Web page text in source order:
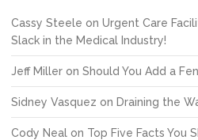
Cassy Steele on Urgent Care
Slack in the Medical Industry!
Jeff Miller on Should You Add a
Sidney Vasquez on Draining the
Cody Neal on Top Five Facts You